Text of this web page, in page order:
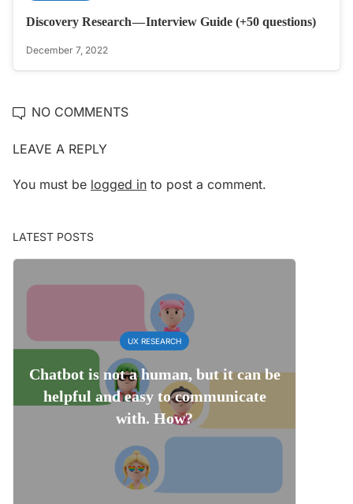
Discovery Research — Interview Guide (+50 questions)
December 7, 2022
NO COMMENTS
LEAVE A REPLY
You must be logged in to post a comment.
LATEST POSTS
UX RESEARCH
Chatbot is not a human, but it can be
helpful and easy to communicate
with. How?